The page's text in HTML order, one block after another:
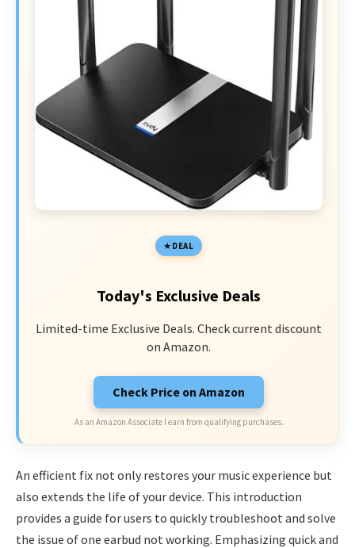
DEAL
Today's Exclusive Deals
Limited-time Exclusive Deals. Check current discount
on Amazon.
Check Price on Amazon
As an Amazon Associate I earn from qualifying purchases.
An efficient fix not only restores your music experience but
also extends the life of your device. This introduction
provides a guide for users to quickly troubleshoot and solve
the issue of one earbud not working. Emphasizing quick and